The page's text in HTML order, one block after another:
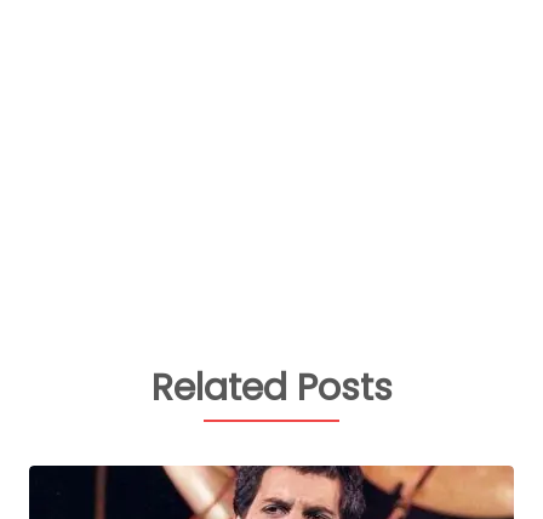
Related Posts